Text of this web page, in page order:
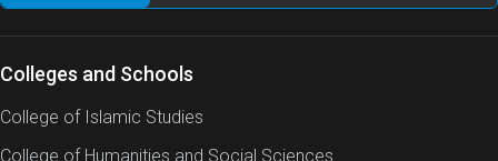
Colleges and Schools
College of Islamic Studies
College of Humanities and Social Sciences